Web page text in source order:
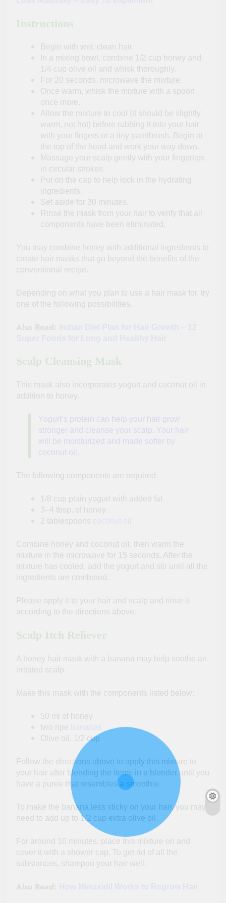
Instructions
Begin with wet, clean hair.
In a mixing bowl, combine 1/2 cup honey and
1/4 cup olive oil and whisk thoroughly.
For 20 seconds, microwave the mixture.
Once warm, whisk the mixture with a spoon
once more.
Allow the mixture to cool (it should be slightly
warm, not hot) before rubbing it into your hair
with your fingers or a tiny paintbrush. Begin at
the top of the head and work your way down.
Massage your scalp gently with your fingertips
in circular strokes.
Put on the cap to help lock in the hydrating
ingredients.
Set aside for 30 minutes.
Rinse the mask from your hair to verify that all
components have been eliminated.
You may combine honey with additional ingredients to
create hair masks that go beyond the benefits of the
conventional recipe.
Depending on what you plan to use a hair mask for, try
one of the following possibilities.
Scalp Cleansing Mask
This mask also incorporates yogurt and coconut oil in
addition to honey.
Yogurt’s protein can help your hair grow
stronger and cleanse your scalp. Your hair
will be moisturized and made softer by
coconut oil.
The following components are required:
1/8 cup plain yogurt with added fat
3–4 tbsp. of honey
2 tablespoons
Combine honey and coconut oil, then warm the
mixture in the microwave for 15 seconds. After the
mixture has cooled, add the yogurt and stir until all the
ingredients are combined.
Please apply it to your hair and scalp and rinse it
according to the directions above.
Scalp Itch Reliever
A honey hair mask with a banana may help soothe an
irritated scalp.
Make this mask with the components listed below:
50 ml of honey
two ripe
Olive oil, 1/2 cup
Follow the directions above to apply this mixture to
your hair after blending the items in a blender until you
have a puree that resembles a smoothie.
To make the banana less sticky on your hair, you may
need to add up to 1/2 cup extra olive oil.
For around 10 minutes, place this mixture on and
cover it with a shower cap. To get rid of all the
substances, shampoo your hair well.